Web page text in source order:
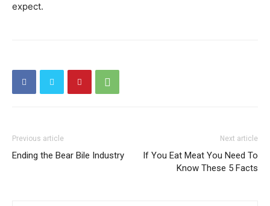
expect.
Previous article
Ending the Bear Bile Industry
Next article
If You Eat Meat You Need To
Know These 5 Facts